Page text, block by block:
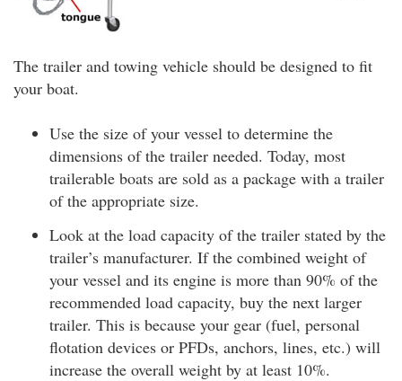
The trailer and towing vehicle should be designed to fit
your boat.
Use the size of your vessel to determine the
dimensions of the trailer needed. Today, most
trailerable boats are sold as a package with a trailer
of the appropriate size.
Look at the load capacity of the trailer stated by the
trailer’s manufacturer. If the combined weight of
your vessel and its engine is more than 90% of the
recommended load capacity, buy the next larger
trailer. This is because your gear (fuel, personal
flotation devices or PFDs, anchors, lines, etc.) will
increase the overall weight by at least 10%.